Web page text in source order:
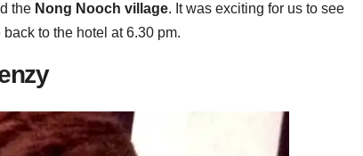
the Nong Nooch village. It was exciting for us to see
to the hotel at 6.30 pm.